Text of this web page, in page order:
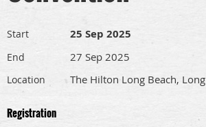
Start 25 Sep 2025
End 27 Sep 2025
Location The Hilton Long Beach,
Registration